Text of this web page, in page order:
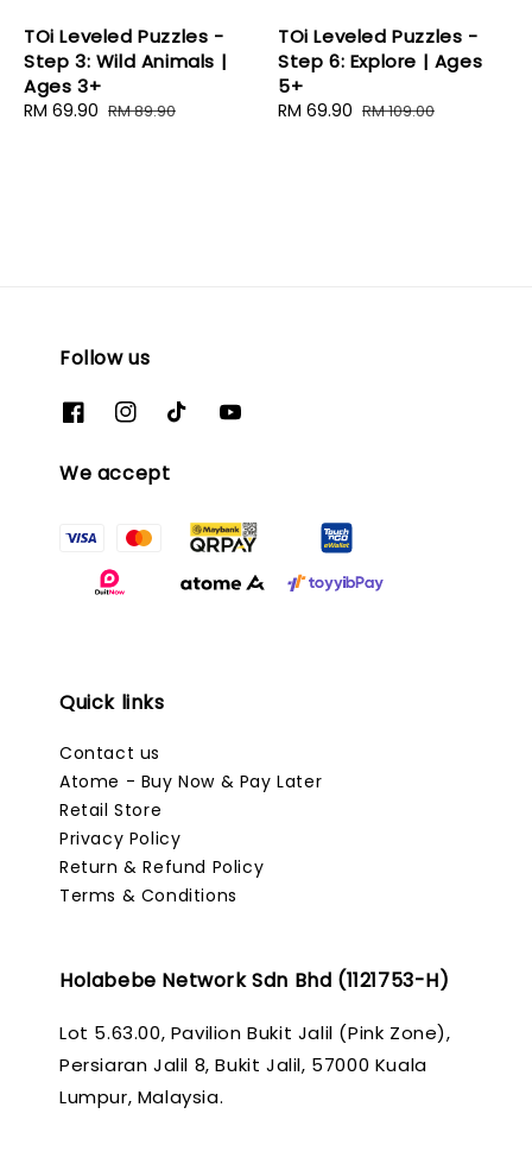
TOi Leveled Puzzles -
Step 3: Wild Animals |
Ages 3+
Sale
RM 69.90 Regular
RM 89.90
TOi Leveled Puzzles -
Step 6: Explore | Ages
5+
Sale
RM 69.90 Regular
RM 109.00
Follow us
We accept
Quick links
Contact us
Atome - Buy Now & Pay Later
Retail Store
Privacy Policy
Return & Refund Policy
Terms & Conditions
Holabebe Network Sdn Bhd (1121753-H)
Lot 5.63.00, Pavilion Bukit Jalil (Pink Zone),
Persiaran Jalil 8, Bukit Jalil, 57000 Kuala
Lumpur, Malaysia.